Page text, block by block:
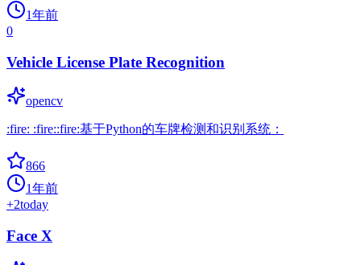
1年前
0
Vehicle License Plate Recognition
opencv
:fire: :fire::fire:基于Python的车牌检测和识别系统：
866
1年前
+2today
Face X